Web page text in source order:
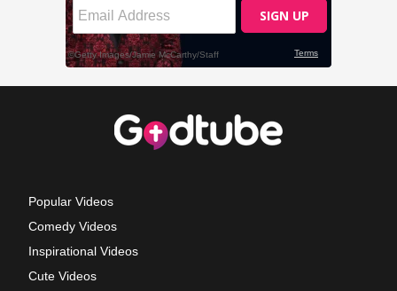
Popular Videos
Comedy Videos
Inspirational Videos
Cute Videos